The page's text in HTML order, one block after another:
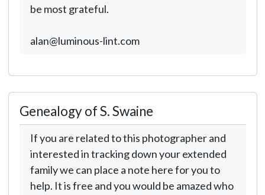
be most grateful.
alan@luminous-lint.com
Genealogy of S. Swaine
If you are related to this photographer and
interested in tracking down your extended
family we can place a note here for you to
help. It is free and you would be amazed who